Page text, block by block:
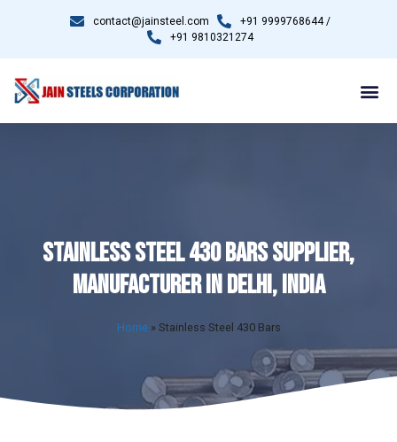
contact@jainsteel.com
+91 9999768644 /
+91 9810321274
STAINLESS STEEL 430 BARS SUPPLIER,
MANUFACTURER IN DELHI, INDIA
Home » Stainless Steel 430 Bars